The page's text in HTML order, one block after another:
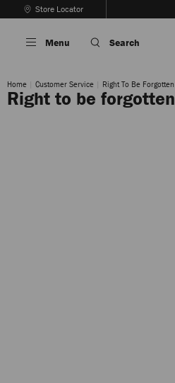
To
Store Locator
Carousel's
Autoplay
Menu Search
Home Customer Service Right To Be Forgotten
Right to be forgotten